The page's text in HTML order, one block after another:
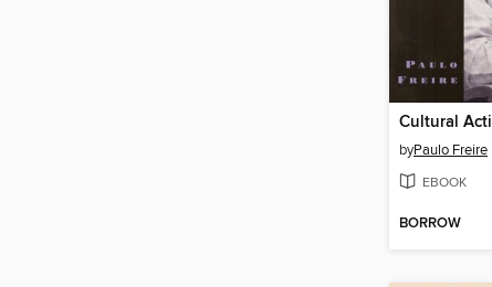
byPaulo Freire
EBOOK
BORROW